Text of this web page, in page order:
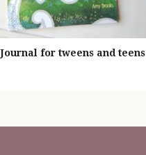
Journal for tweens and teens